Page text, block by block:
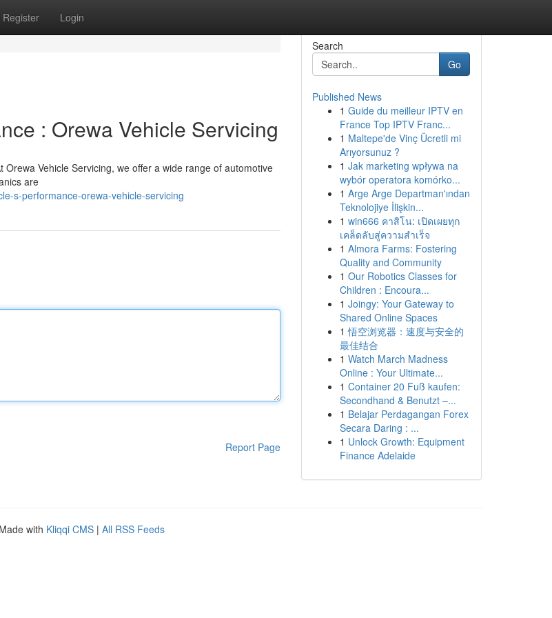
Register Login
: Orewa Vehicle Servicing
Vehicle Servicing, we offer a wide range of automotive
are
s-performance-orewa-vehicle-servicing
Report Page
Search
Go
Published News
1 Guide du meilleur IPTV en
France Top IPTV Franc...
1 Maltepe'de Vinç Ücretli mi
Arıyorsunuz ?
1 Jak marketing wpływa na
wybór operatora komórko...
1 Arge Arge Departman'ından
Teknolojiye İlişkin...
1 win666 คาสิโน: เปิดเผยทุก
เคล็ดลับสู่ความสำเร็จ
1 Almora Farms: Fostering
Quality and Community
1 Our Robotics Classes for
Children : Encoura...
1 Joingy: Your Gateway to
Shared Online Spaces
1 悟空浏览器：速度与安全的
最佳结合
1 Watch March Madness
Online : Your Ultimate...
1 Container 20 Fuß kaufen:
Secondhand & Benutzt –...
1 Belajar Perdagangan Forex
Secara Daring : ...
1 Unlock Growth: Equipment
Finance Adelaide
with Kliqqi CMS | All RSS Feeds